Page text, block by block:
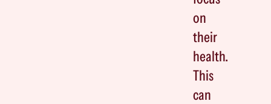
on
their
health.
This
can